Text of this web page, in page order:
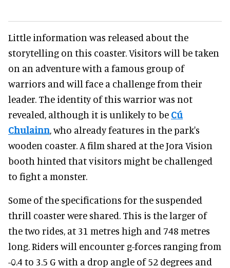
Little information was released about the
storytelling on this coaster. Visitors will be taken
on an adventure with a famous group of
warriors and will face a challenge from their
leader. The identity of this warrior was not
revealed, although it is unlikely to be Cú
Chulainn, who already features in the park's
wooden coaster. A film shared at the Jora Vision
booth hinted that visitors might be challenged
to fight a monster.
Some of the specifications for the suspended
thrill coaster were shared. This is the larger of
the two rides, at 31 metres high and 748 metres
long. Riders will encounter g-forces ranging from
-0.4 to 3.5 G with a drop angle of 52 degrees and